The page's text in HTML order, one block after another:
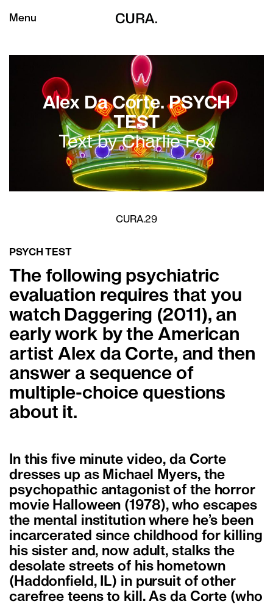
Menu
Alex Da Corte. PSYCH
TEST
Text by Charlie Fox
CURA.29
PSYCH TEST
The following psychiatric
evaluation requires that you
watch Daggering (2011), an
early work by the American
artist Alex da Corte, and then
answer a sequence of
multiple-choice questions
about it.
In this five minute video, da Corte
dresses up as Michael Myers, the
psychopathic antagonist of the horror
movie Halloween (1978), who escapes
the mental institution where he’s been
incarcerated since childhood for killing
his sister and, now adult, stalks the
desolate streets of his hometown
(Haddonfield, IL) in pursuit of other
carefree teens to kill. As da Corte (who